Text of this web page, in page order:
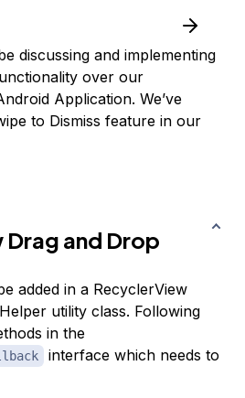
discussing and implementing
over our
Application. We’ve
to Dismiss feature in our
and Drop
added in a RecyclerView
utility class. Following
in the
interface which needs to